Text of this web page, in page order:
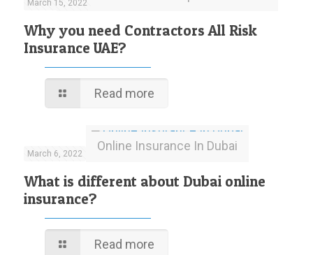
March 15, 2022
Why you need Contractors All Risk
Insurance UAE?
Read more
Online Insurance In Dubai
March 6, 2022
What is different about Dubai online
insurance?
Read more